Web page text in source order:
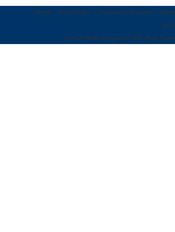
Home :: Congresses :: Leadership Summits ::
© 2012 World Congress | 500 West